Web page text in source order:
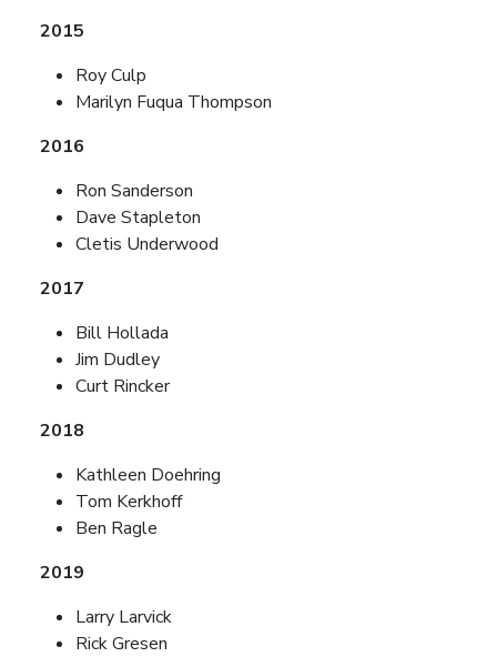
2015
Roy Culp
Marilyn Fuqua Thompson
2016
Ron Sanderson
Dave Stapleton
Cletis Underwood
2017
Bill Hollada
Jim Dudley
Curt Rincker
2018
Kathleen Doehring
Tom Kerkhoff
Ben Ragle
2019
Larry Larvick
Rick Gresen